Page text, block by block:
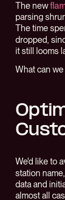
The new
parsing
The time
dropped,
it still looms
What can we
We'd like to
station
data and
almost all